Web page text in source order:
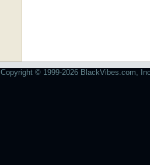
Copyright © 1999-2026 BlackVibes.com,